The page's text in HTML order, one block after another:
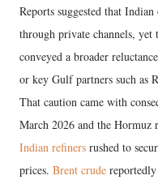
Reports suggested that
through private channels, yet
conveyed a broader
or key Gulf partners such as
That caution came with
March 2026 and the Hormuz
Indian refiners rushed to
prices. Brent crude